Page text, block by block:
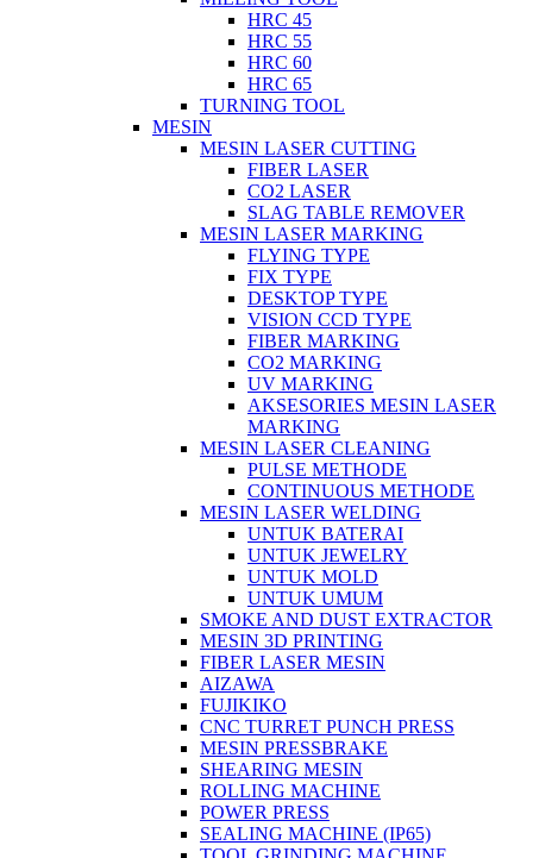
HRC 45
HRC 55
HRC 60
HRC 65
TURNING TOOL
MESIN
MESIN LASER CUTTING
FIBER LASER
CO2 LASER
SLAG TABLE REMOVER
MESIN LASER MARKING
FLYING TYPE
FIX TYPE
DESKTOP TYPE
VISION CCD TYPE
FIBER MARKING
CO2 MARKING
UV MARKING
AKSESORIES MESIN LASER
MARKING
MESIN LASER CLEANING
PULSE METHODE
CONTINUOUS METHODE
MESIN LASER WELDING
UNTUK BATERAI
UNTUK JEWELRY
UNTUK MOLD
UNTUK UMUM
SMOKE AND DUST EXTRACTOR
MESIN 3D PRINTING
FIBER LASER MESIN
AIZAWA
FUJIKIKO
CNC TURRET PUNCH PRESS
MESIN PRESSBRAKE
SHEARING MESIN
ROLLING MACHINE
POWER PRESS
SEALING MACHINE (IP65)